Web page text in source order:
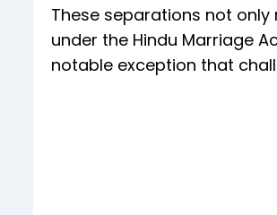
These separations not
under the Hindu Marriage
notable exception that